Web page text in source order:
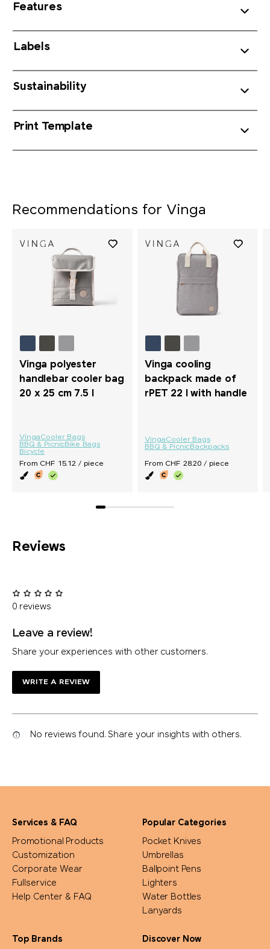
Features
Labels
Sustainability
Print Template
Recommendations for Vinga
Vinga polyester
handlebar cooler bag
20 x 25 cm 7.5 l
VingaCooler Bags
BBQ & PicnicBike Bags
Bicycle
From CHF 15.12 / piece
Vinga cooling
backpack made of
rPET 22 l with handle
VingaCooler Bags
BBQ & PicnicBackpacks
From CHF 28.20 / piece
Reviews
0 reviews
Leave a review!
Share your experiences with other customers.
WRITE A REVIEW
No reviews found. Share your insights with others.
Services & FAQ
Promotional Products
Customization
Corporate Wear
Fullservice
Help Center & FAQ
Popular Categories
Pocket Knives
Umbrellas
Ballpoint Pens
Lighters
Water Bottles
Lanyards
Top Brands Discover Now